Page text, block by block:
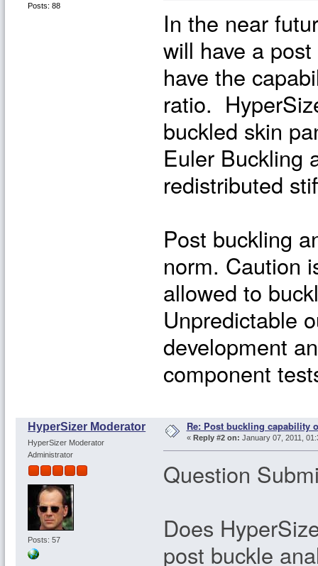
Posts: 88
In the near
will have a
have the
ratio.
buckled skin
Euler Buckling
redistributed
Post buckling
norm. Caution
allowed to
Unpredictable
development
component
HyperSizer Moderator
HyperSizer Moderator
Administrator
Posts: 57
Re: Post buckling capability
« Reply #2 on: January 07, 2011,
Question
Does
post buckle